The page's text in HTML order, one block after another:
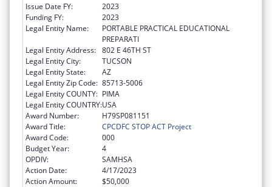
Issue Date FY:
2023
Funding FY:
2023
Legal Entity Name:
PORTABLE PRACTICAL EDUCATIONAL
PREPARATI
Legal Entity Address: 802 E 46TH ST
Legal Entity City:
TUCSON
Legal Entity State:
AZ
Legal Entity Zip Code: 85713-5006
Legal Entity COUNTY: PIMA
Legal Entity COUNTRY:USA
Award Number:
H79SP081151
Award Title:
CPCDFC STOP ACT Project
Award Code:
000
Budget Year:
4
OPDIV:
SAMHSA
Action Date:
4/17/2023
Action Amount:
$50,000